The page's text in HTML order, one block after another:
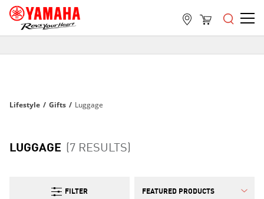
FREE SHIPPING
Lifestyle / Gifts / Luggage
LUGGAGE (7 RESULTS)
FILTER